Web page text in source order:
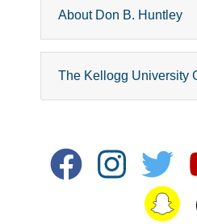
About Don B. Huntley
The Kellogg University
Facebook